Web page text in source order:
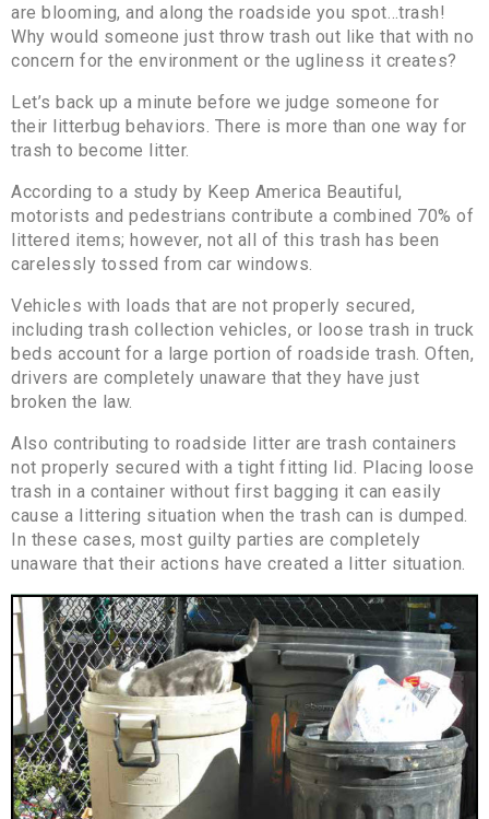
are blooming, and along the roadside you spot…trash!
Why would someone just throw trash out like that with no
concern for the environment or the ugliness it creates?
Let’s back up a minute before we judge someone for
their litterbug behaviors. There is more than one way for
trash to become litter.
According to a study by Keep America Beautiful,
motorists and pedestrians contribute a combined 70% of
littered items; however, not all of this trash has been
carelessly tossed from car windows.
Vehicles with loads that are not properly secured,
including trash collection vehicles, or loose trash in truck
beds account for a large portion of roadside trash. Often,
drivers are completely unaware that they have just
broken the law.
Also contributing to roadside litter are trash containers
not properly secured with a tight fitting lid. Placing loose
trash in a container without first bagging it can easily
cause a littering situation when the trash can is dumped.
In these cases, most guilty parties are completely
unaware that their actions have created a litter situation.